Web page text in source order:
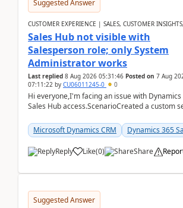
Suggested Answer
CUSTOMER EXPERIENCE | SALES, CUSTOMER
Sales Hub not visible with
Salesperson role; only System
Administrator works
Last replied 8 Aug 2026 05:31:46 Posted on 7 Aug
07:11:22 by CU06011245-0 0
Hi everyone,I'm facing an issue with Dynamics
Sales Hub access.ScenarioCreated a custom
Microsoft Dynamics CRM
Dynamics 365
Reply Like(0) Share
Suggested Answer